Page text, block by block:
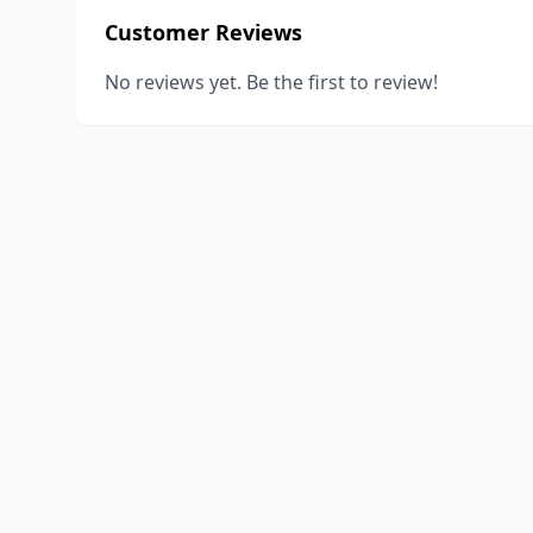
Customer Reviews
No reviews yet. Be the first to review!